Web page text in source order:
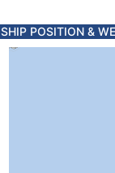
SHIP POSITION &